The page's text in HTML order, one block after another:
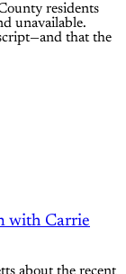
residents
unavailable.
that the
with Carrie